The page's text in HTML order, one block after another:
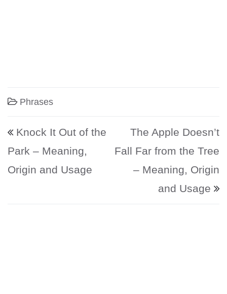
Phrases
Post navigation
Knock It Out of the
Park – Meaning,
Origin and Usage
The Apple Doesn’t
Fall Far from the Tree
– Meaning, Origin
and Usage